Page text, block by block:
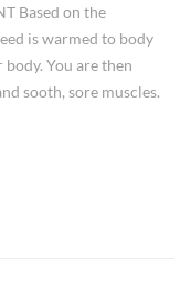
Based on the
is warmed to body
You are then
sooth, sore muscles.